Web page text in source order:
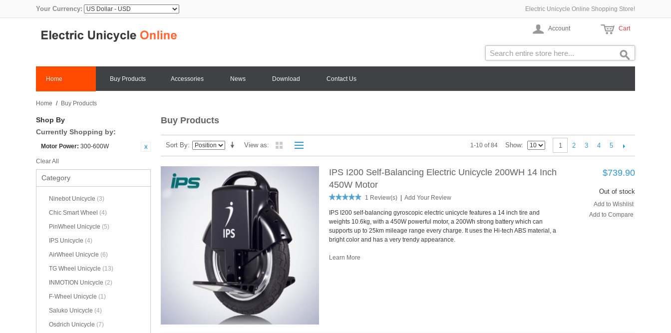
Your Currency: Electric Unicycle Online Shopping Store!
Account Cart
Home Buy Products Accessories News Download Contact Us
Home / Buy Products
Shop By
Currently Shopping by:
Motor Power: 300-600W
Clear All
Category
Ninebot Unicycle (3)
Chic Smart Wheel (4)
PinWheel Unicycle (5)
IPS Unicycle (4)
AirWheel Unicycle (6)
TG Wheel Unicycle (13)
INMOTION Unicycle (2)
F-Wheel Unicycle (1)
Saluko Unicycle (4)
Osdrich Unicycle (7)
Buy Products
View as
Sort By 1-10 of 84 Show 1 2 3 4 5
IPS I200 Self-Balancing Electric Unicycle 200WH 14 Inch
450W Motor
1 Review(s) Add Your Review
$739.90
Out of stock
Add to Wishlist
Add to Compare
IPS I200 self-balancing gyroscopic electric unicycle features a 14 inch tire and
weights 10.6kg, with a 450W powerful motor, a 200Wh strong battery which can
supports up to 25km mileage range every charge. It uses the Hi-tech ABS material, a
bright color and has a very trendy appearance.
Learn More